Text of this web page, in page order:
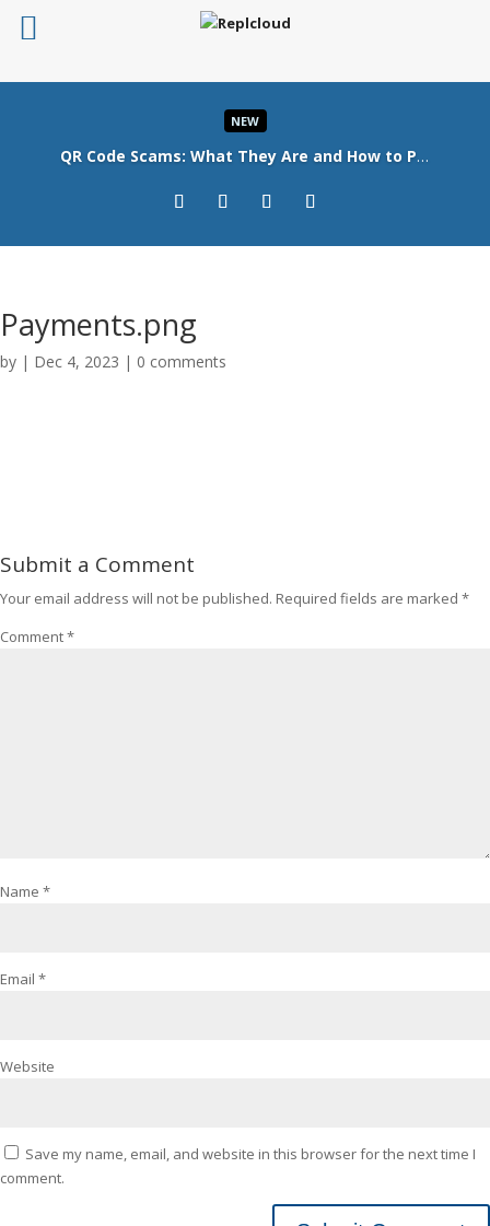
NEW
QR Code Scams: What They Are and How to Protect Your Business
Read More
Payments.png
by | Dec 4, 2023 | 0 comments
Submit a Comment
Your email address will not be published. Required fields are marked *
Comment*
Name *
Email *
Website
Save my name, email, and website in this browser for the next time I
comment.